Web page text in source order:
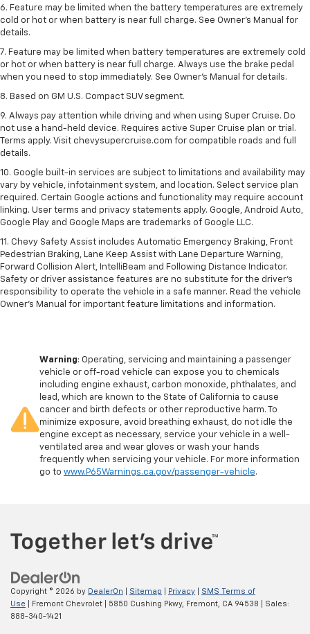
6. Feature may be limited when the battery temperatures are extremely
cold or hot or when battery is near full charge. See Owner’s Manual for
details.
7. Feature may be limited when battery temperatures are extremely cold
or hot or when battery is near full charge. Always use the brake pedal
when you need to stop immediately. See Owner’s Manual for details.
8. Based on GM U.S. Compact SUV segment.
9. Always pay attention while driving and when using Super Cruise. Do
not use a hand-held device. Requires active Super Cruise plan or trial.
Terms apply. Visit chevysupercruise.com for compatible roads and full
details.
10. Google built-in services are subject to limitations and availability may
vary by vehicle, infotainment system, and location. Select service plan
required. Certain Google actions and functionality may require account
linking. User terms and privacy statements apply. Google, Android Auto,
Google Play and Google Maps are trademarks of Google LLC.
11. Chevy Safety Assist includes Automatic Emergency Braking, Front
Pedestrian Braking, Lane Keep Assist with Lane Departure Warning,
Forward Collision Alert, IntelliBeam and Following Distance Indicator.
Safety or driver assistance features are no substitute for the driver’s
responsibility to operate the vehicle in a safe manner. Read the vehicle
Owner’s Manual for important feature limitations and information.
Warning: Operating, servicing and maintaining a passenger
vehicle or off-road vehicle can expose you to chemicals
including engine exhaust, carbon monoxide, phthalates, and
lead, which are known to the State of California to cause
cancer and birth defects or other reproductive harm. To
minimize exposure, avoid breathing exhaust, do not idle the
engine except as necessary, service your vehicle in a well-
ventilated area and wear gloves or wash your hands
frequently when servicing your vehicle. For more information
go to www.P65Warnings.ca.gov/passenger-vehicle.
Copyright © 2026 by DealerOn Sitemap Privacy
SMS Terms of
Use | Fremont Chevrolet 5850 Cushing Pkwy, Fremont, CA 94538 | Sales:
888-340-1421